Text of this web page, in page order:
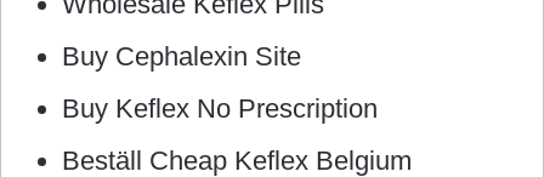
Buy Cephalexin Site
Buy Keflex No Prescription
Beställ Cheap Keflex Belgium